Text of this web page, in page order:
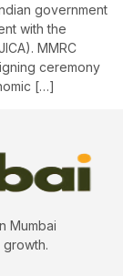
government
with the
MMRC
ceremony
[…]
Mumbai